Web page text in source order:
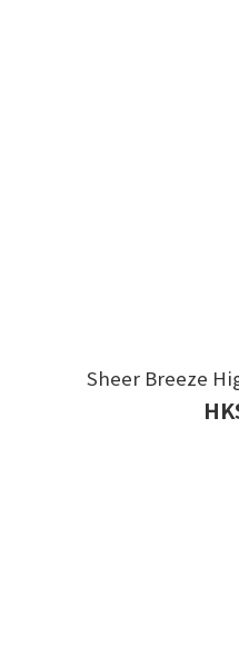
Sheer Breeze